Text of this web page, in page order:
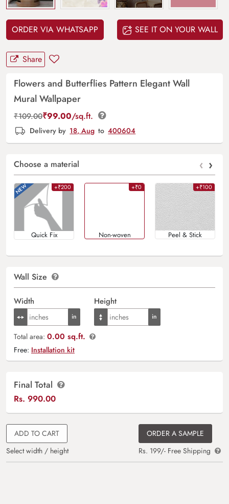
ORDER VIA WHATSAPP SEE IT ON YOUR WALL
Share
Flowers and Butterflies Pattern Elegant Wall
Mural Wallpaper
₹109.00₹99.00/sq.ft.
Delivery by 18, Aug to 400604
Choose a material ‹ ›
+₹200
Quick Fix
+₹0
Non-woven
+₹100
Peel & Stick
Wall Size
Width Height
Total area: 0.00 sq.ft.
Free: Installation kit
Final Total
Rs. 990.00
ADD TO CART
Select width / height
ORDER A SAMPLE
Rs. 199/- Free Shipping